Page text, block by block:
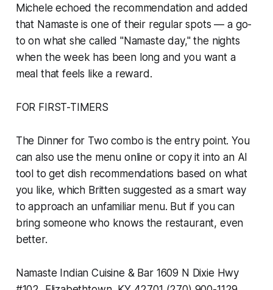
Michele echoed the recommendation and added
that Namaste is one of their regular spots — a go-
to on what she called "Namaste day," the nights
when the week has been long and you want a
meal that feels like a reward.
FOR FIRST-TIMERS
The Dinner for Two combo is the entry point. You
can also use the menu online or copy it into an AI
tool to get dish recommendations based on what
you like, which Britten suggested as a smart way
to approach an unfamiliar menu. But if you can
bring someone who knows the restaurant, even
better.
Namaste Indian Cuisine & Bar 1609 N Dixie Hwy